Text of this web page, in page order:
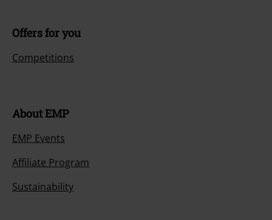
Offers for you
Competitions
About EMP
EMP Events
Affiliate Program
Sustainability